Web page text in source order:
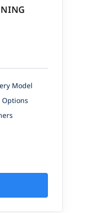
Model
Options